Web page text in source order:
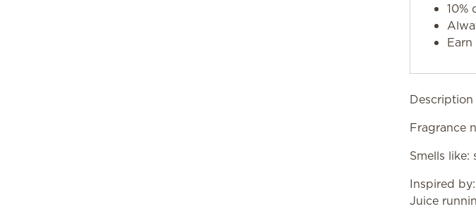
10%
Description
Fragrance
Smells
Inspired
Juice